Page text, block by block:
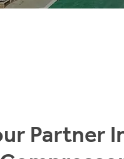
Partner